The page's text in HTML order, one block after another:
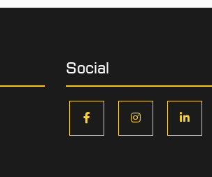
Social
facebookinstagram